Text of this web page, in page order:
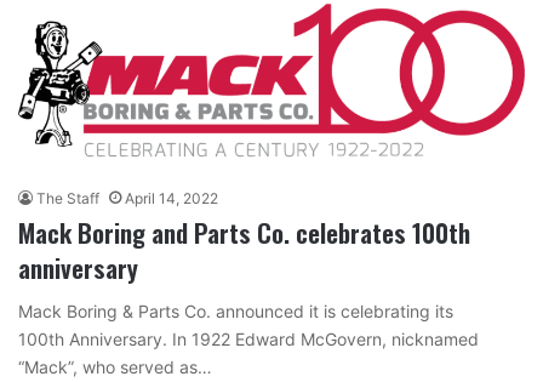
The Staff April 14, 2022
Mack Boring and Parts Co. celebrates 100th
anniversary
Mack Boring & Parts Co. announced it is celebrating its
100th Anniversary. In 1922 Edward McGovern, nicknamed
“Mack”, who served as…